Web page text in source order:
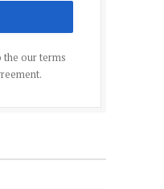
the our terms